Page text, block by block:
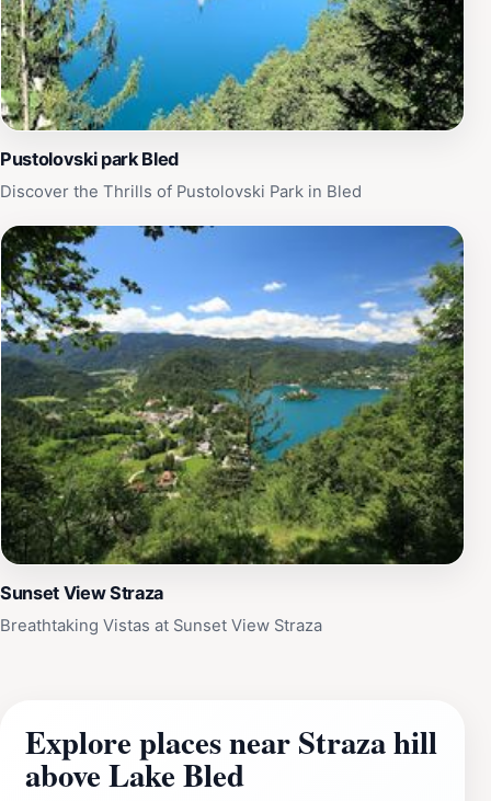
Pustolovski park Bled
Discover the Thrills of Pustolovski Park in Bled
Sunset View Straza
Breathtaking Vistas at Sunset View Straza
Explore places near Straza hill
above Lake Bled